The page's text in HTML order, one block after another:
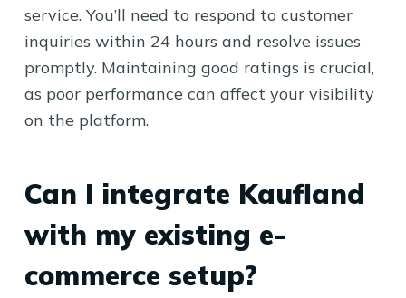
service. You’ll need to respond to customer
inquiries within 24 hours and resolve issues
promptly. Maintaining good ratings is crucial,
as poor performance can affect your visibility
on the platform.
Can I integrate Kaufland
with my existing e-
commerce setup?